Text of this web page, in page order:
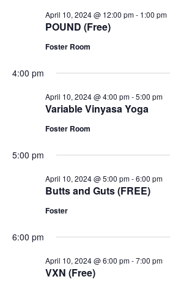
POUND (Free)
April 10, 2024 @ 12:00 pm- 1:00 pm
Foster Room
4:00 pm
Variable Vinyasa Yoga
April 10, 2024 @ 4:00 pm-5:00 pm
Foster Room
5:00 pm
Butts and Guts (FREE)
April 10, 2024 @ 5:00 pm-6:00 pm
Foster
6:00 pm
VXN (Free)
April 10, 2024 @ 6:00 pm-7:00 pm